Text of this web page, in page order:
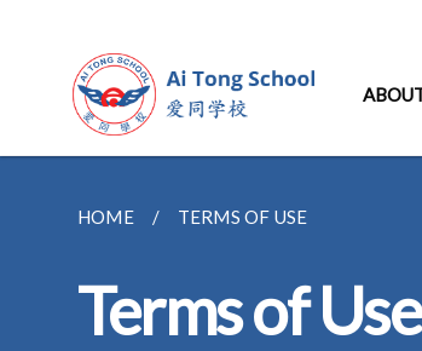
HOME TERMS OF USE
Terms of Use